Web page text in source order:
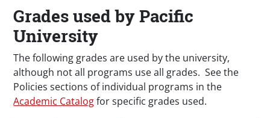
Paragraphs
Grades used by Pacific
University
The following grades are used by the university,
although not all programs use all grades. See the
Policies sections of individual programs in the
Academic Catalogfor specific grades used.